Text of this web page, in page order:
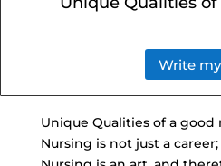
Write
Unique Qualities of a good
Nursing is not just a